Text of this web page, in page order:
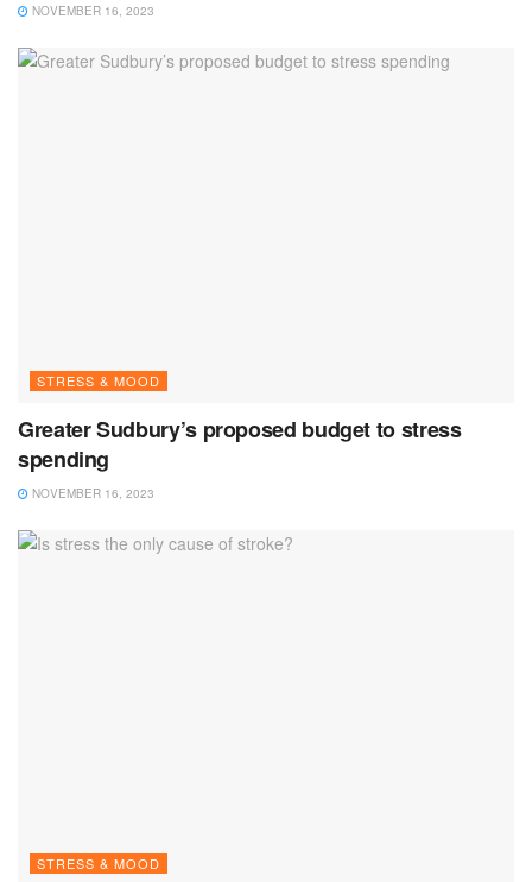
NOVEMBER 16, 2023
STRESS & MOOD
Greater Sudbury’s proposed budget to stress
spending
NOVEMBER 16, 2023
STRESS & MOOD